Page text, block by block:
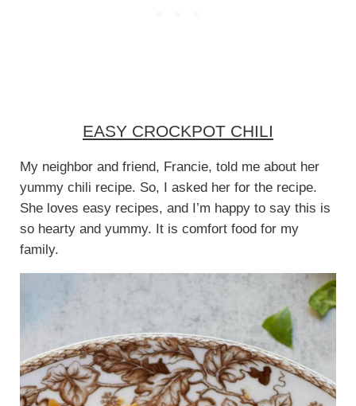
EASY CROCKPOT CHILI
My neighbor and friend, Francie, told me about her
yummy chili recipe. So, I asked her for the recipe.
She loves easy recipes, and I’m happy to say this is
so hearty and yummy. It is comfort food for my
family.